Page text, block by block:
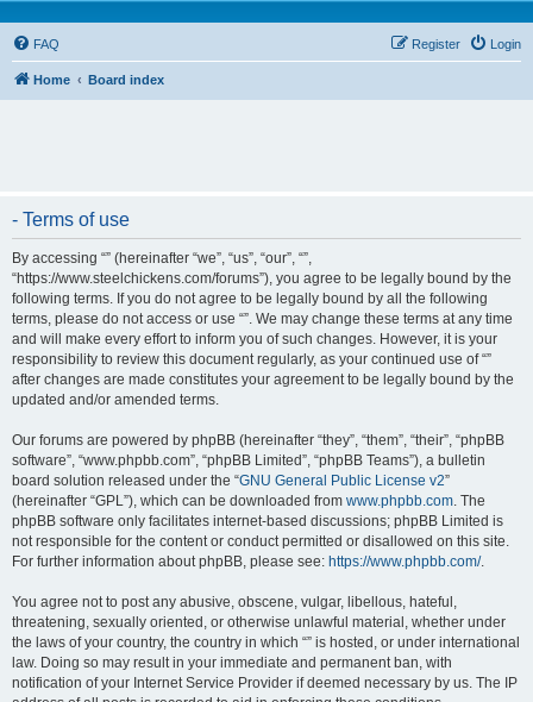
FAQ Login
Register
Home Board index
- Terms of use
By accessing “” (hereinafter “we”, “us”, “our”, “”,
“https://www.steelchickens.com/forums”), you agree to be legally bound by the
following terms. If you do not agree to be legally bound by all the following
terms, please do not access or use “”. We may change these terms at any time
and will make every effort to inform you of such changes. However, it is your
responsibility to review this document regularly, as your continued use of “”
after changes are made constitutes your agreement to be legally bound by the
updated and/or amended terms.
Our forums are powered by phpBB (hereinafter “they”, “them”, “their”, “phpBB
software”, “www.phpbb.com”, “phpBB Limited”, “phpBB Teams”), a bulletin
board solution released under the “GNU General Public License v2”
(hereinafter “GPL”), which can be downloaded from www.phpbb.com. The
phpBB software only facilitates internet-based discussions; phpBB Limited is
not responsible for the content or conduct permitted or disallowed on this site.
For further information about phpBB, please see: https://www.phpbb.com/.
You agree not to post any abusive, obscene, vulgar, libellous, hateful,
threatening, sexually oriented, or otherwise unlawful material, whether under
the laws of your country, the country in which “” is hosted, or under international
law. Doing so may result in your immediate and permanent ban, with
notification of your Internet Service Provider if deemed necessary by us. The IP